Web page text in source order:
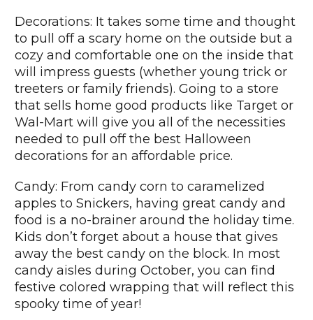
Decorations: It takes some time and thought
to pull off a scary home on the outside but a
cozy and comfortable one on the inside that
will impress guests (whether young trick or
treeters or family friends). Going to a store
that sells home good products like Target or
Wal-Mart will give you all of the necessities
needed to pull off the best Halloween
decorations for an affordable price.
Candy: From candy corn to caramelized
apples to Snickers, having great candy and
food is a no-brainer around the holiday time.
Kids don’t forget about a house that gives
away the best candy on the block. In most
candy aisles during October, you can find
festive colored wrapping that will reflect this
spooky time of year!